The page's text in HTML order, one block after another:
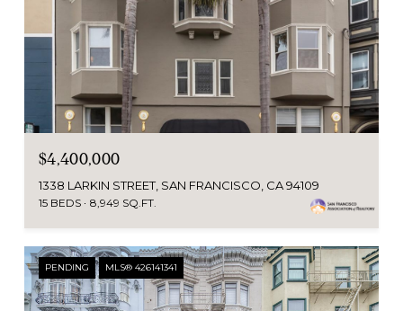
$4,400,000
1338 LARKIN STREET, SAN FRANCISCO, CA 94109
15 BEDS 8,949 SQ.FT.
PENDING MLS® 426141341